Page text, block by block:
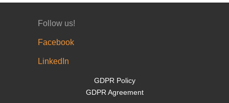
Follow us!
Facebook
LinkedIn
GDPR Policy
GDPR Agreement